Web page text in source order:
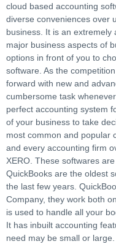
cloud based accounting
diverse conveniences over
business. It is an extremely
major business aspects of
options in front of you to
software. As the
forward with new and
cumbersome task
perfect accounting system
of your business to take
most common and popular
and every accounting firm
XERO. These softwares
QuickBooks are the oldest
the last few years.
Company, they work both
is used to handle all your
It has inbuilt accounting
need may be small or